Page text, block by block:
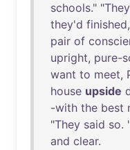
schools." "They
they'd finished
pair of
upright, pure-
want to meet,
house upside
-with the best
"They said so. '
and clear.